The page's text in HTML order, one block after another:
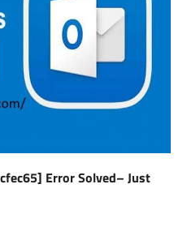
Error Solved– Just